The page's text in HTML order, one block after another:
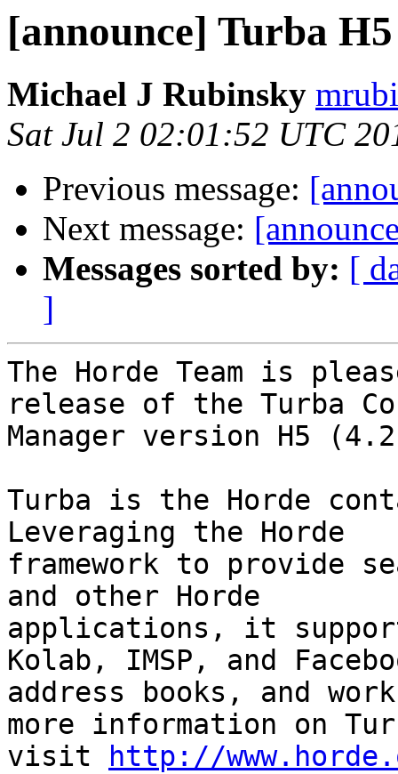
[announce] Turba
Michael J Rubinsky
Sat Jul 2 02:01:52 UTC
Previous message:
Next message:
Messages sorted by: [
]
The Horde Team is
release of the Turba
Manager version H5
Turba is the Horde
Leveraging the Horde
framework to provide
and other Horde
applications, it
Kolab, IMSP, and
address books, and
more information on
visit
http://